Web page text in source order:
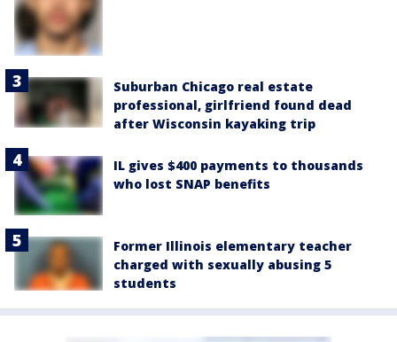
Suburban Chicago real estate
professional, girlfriend found dead
after Wisconsin kayaking trip
IL gives $400 payments to thousands
who lost SNAP benefits
Former Illinois elementary teacher
charged with sexually abusing 5
students